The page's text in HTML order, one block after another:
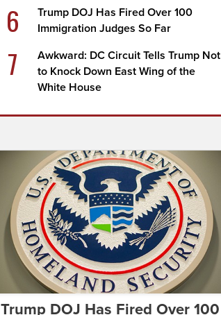
6
Trump DOJ Has Fired Over 100
Immigration Judges So Far
7
Awkward: DC Circuit Tells Trump Not
to Knock Down East Wing of the
White House
Trump DOJ Has Fired Over 100